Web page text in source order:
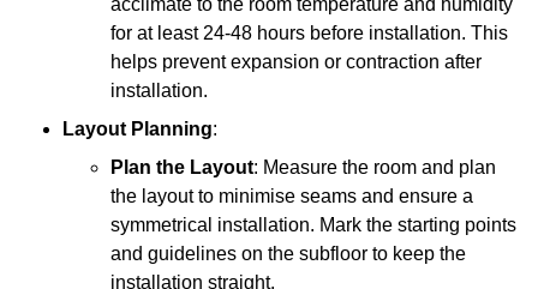
acclimate to the room temperature and humidity
for at least 24-48 hours before installation. This
helps prevent expansion or contraction after
installation.
Layout Planning:
Plan the Layout: Measure the room and plan
the layout to minimise seams and ensure a
symmetrical installation. Mark the starting points
and guidelines on the subfloor to keep the
installation straight.